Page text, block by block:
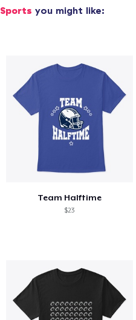
Sports you might like:
Team Halftime
$23